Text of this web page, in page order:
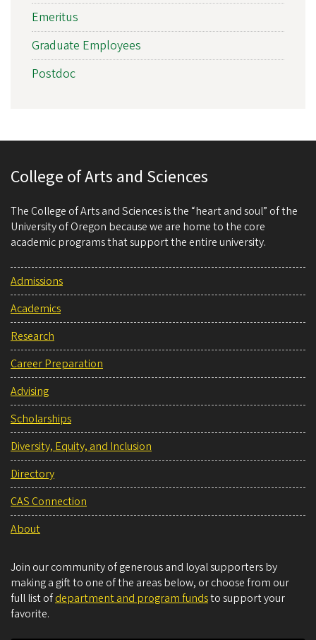
Emeritus
Graduate Employees
Postdoc
College of Arts and Sciences
The College of Arts and Sciences is the “heart and soul” of the
University of Oregon because we are home to the core
academic programs that support the entire university.
Admissions
Academics
Research
Career Preparation
Advising
Scholarships
Diversity, Equity, and Inclusion
Directory
CAS Connection
About
Join our community of generous and loyal supporters by
making a gift to one of the areas below, or choose from our
full list ofdepartment and program fundsto support your
favorite.